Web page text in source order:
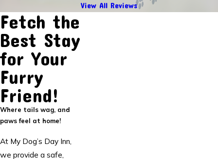
View All Reviews
Fetch the
Best Stay
for Your
Furry
Friend!
Where tails wag, and
paws feel at home!
At My Dog’s Day Inn,
we provide a safe,